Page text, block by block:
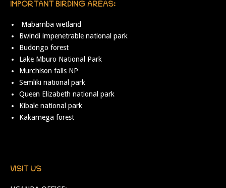
IMPORTANT BIRDING AREAS:
Mabamba wetland
Bwindi impenetrable national park
Budongo forest
Lake Mburo National Park
Murchison falls NP
Semliki national park
Queen Elizabeth national park
Kibale national park
Kakamega forest
VISIT US